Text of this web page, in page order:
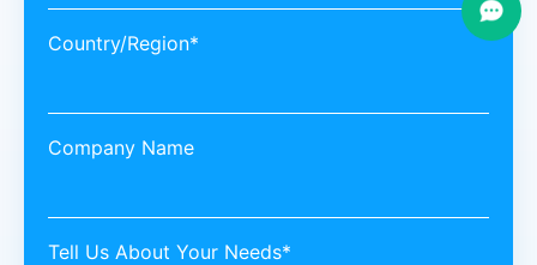
Country/Region*
Company Name
Tell Us About Your Needs*